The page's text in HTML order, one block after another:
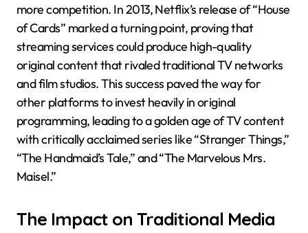
more competition. In 2013, Netflix’s release of “House
of Cards” marked a turning point, proving that
streaming services could produce high-quality
original content that rivaled traditional TV networks
and film studios. This success paved the way for
other platforms to invest heavily in original
programming, leading to a golden age of TV content
with critically acclaimed series like “Stranger Things,”
“The Handmaid’s Tale,” and “The Marvelous Mrs.
Maisel.”
The Impact on Traditional Media